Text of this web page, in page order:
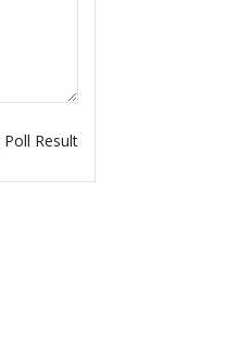
Poll Result